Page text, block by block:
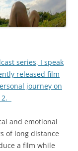
series, I speak
released film
journey on
and emotional
of long distance
a film while